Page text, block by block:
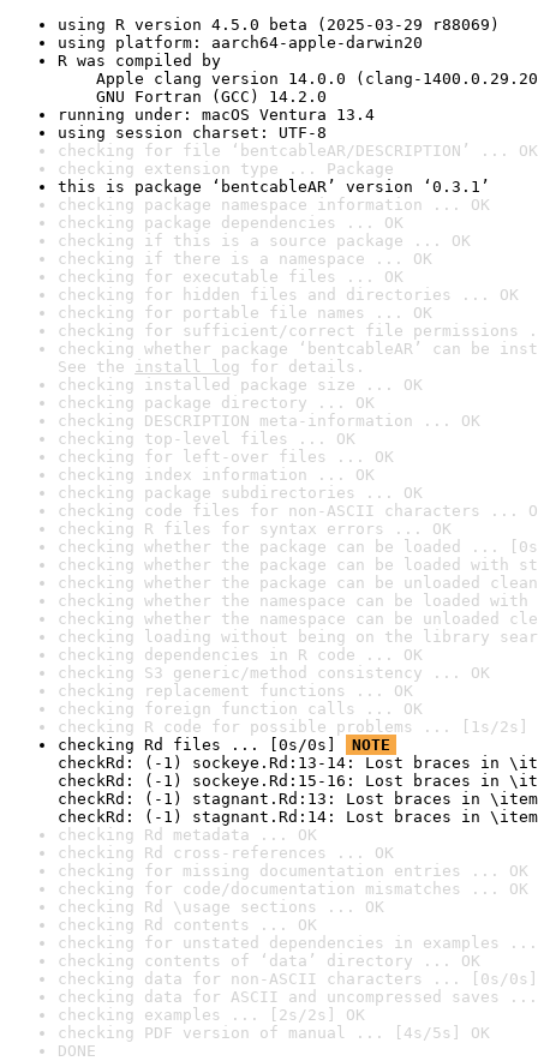
using R version 4.5.0 beta (2025-03-29 r88069)
using platform: aarch64-apple-darwin20
R was compiled by
Apple clang version 14.0.0 (clang-
GNU Fortran (GCC) 14.2.0
running under: macOS Ventura 13.4
using session charset: UTF-8
checking for file ‘bentcableAR/DESCRIPTION’ ... OK
checking extension type ... Package
this is package ‘bentcableAR’ version ‘0.3.1’
checking package namespace information ... OK
checking package dependencies ... OK
checking if this is a source package ... OK
checking if there is a namespace ... OK
checking for executable files ... OK
checking for hidden files and directories ... OK
checking for portable file names ... OK
checking for sufficient/correct file permissions
checking whether package ‘bentcableAR’ can be
See the install log for details.
checking installed package size ... OK
checking package directory ... OK
checking DESCRIPTION meta-information ... OK
checking top-level files ... OK
checking for left-over files ... OK
checking index information ... OK
checking package subdirectories ... OK
checking code files for non-ASCII characters ...
checking R files for syntax errors ... OK
checking whether the package can be loaded ...
checking whether the package can be loaded with
checking whether the package can be unloaded
checking whether the namespace can be loaded
checking whether the namespace can be unloaded
checking loading without being on the library
checking dependencies in R code ... OK
checking S3 generic/method consistency ... OK
checking replacement functions ... OK
checking foreign function calls ... OK
checking R code for possible problems ... [1s/2s]
checking Rd files ... [0s/0s]
NOTE
checkRd: (-1) sockeye.Rd:13-14: Lost braces in
checkRd: (-1) sockeye.Rd:15-16: Lost braces in
checkRd: (-1) stagnant.Rd:13: Lost braces in
checkRd: (-1) stagnant.Rd:14: Lost braces in
checking Rd metadata ... OK
checking Rd cross-references ... OK
checking for missing documentation entries ... OK
checking for code/documentation mismatches ... OK
checking Rd \usage sections ... OK
checking Rd contents ... OK
checking for unstated dependencies in examples ...
checking contents of ‘data’ directory ... OK
checking data for non-ASCII characters ... [0s/0s]
checking data for ASCII and uncompressed saves ...
checking examples ... [2s/2s] OK
checking PDF version of manual ... [4s/5s] OK
DONE